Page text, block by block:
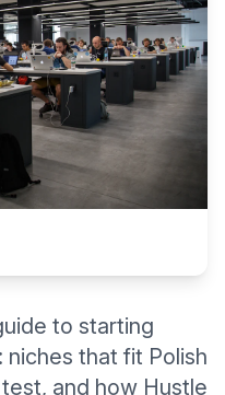
to starting
that fit Polish
and how Hustle